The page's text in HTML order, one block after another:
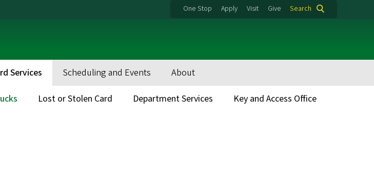
One Stop Apply Visit Give Search
Services Scheduling and Events About
Lost or Stolen Card Department Services Key and Access Office